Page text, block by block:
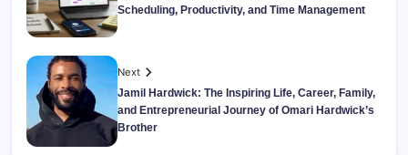
Scheduling, Productivity, and Time Management
Next
Jamil Hardwick: The Inspiring Life, Career, Family,
and Entrepreneurial Journey of Omari Hardwick’s
Brother